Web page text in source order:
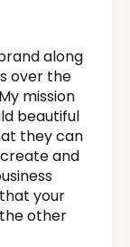
along
over the
mission
beautiful
they can
and
your
other